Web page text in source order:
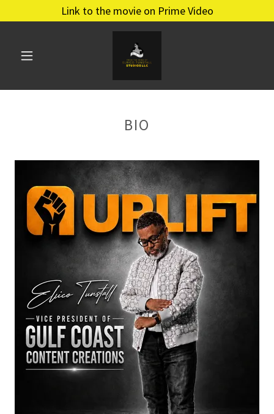
Link to the movie on Prime Video
BIO